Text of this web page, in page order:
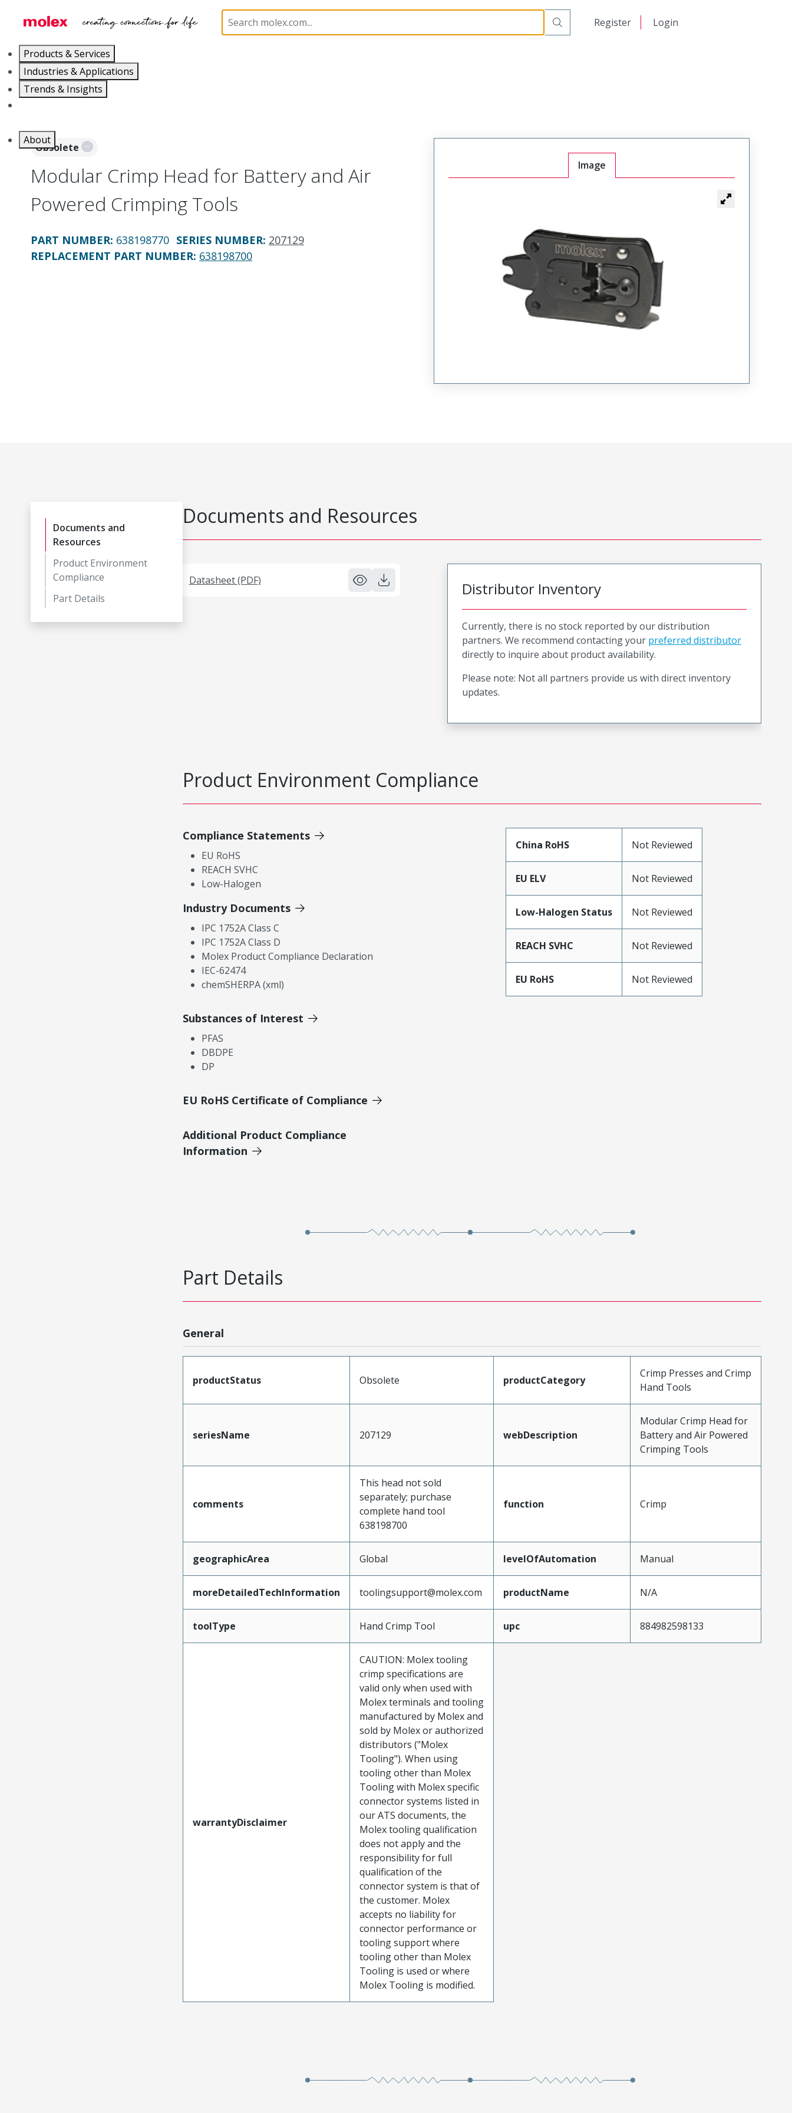
Register Login
Products & Services
Industries & Applications
Trends & Insights
About
Crimp Presses and Crimp Hand Tools 207129 638198770
Obsolete
Modular Crimp Head for Battery and Air
Powered Crimping Tools
PART NUMBER: 638198770 SERIES NUMBER: 207129
REPLACEMENT PART NUMBER: 638198700
Image
Documents and
Resources
Product Environment
Compliance
Part Details
Documents and Resources
Datasheet (PDF) Distributor Inventory
Currently, there is no stock reported by our distribution
partners. We recommend contacting your preferred distributor
directly to inquire about product availability.
Please note: Not all partners provide us with direct inventory
updates.
Product Environment Compliance
Compliance Statements
EU RoHS
REACH SVHC
Low-Halogen
Industry Documents
IPC 1752A Class C
IPC 1752A Class D
Molex Product Compliance Declaration
IEC-62474
chemSHERPA (xml)
Substances of Interest
PFAS
DBDPE
DP
EU RoHS Certificate of Compliance
Additional Product Compliance
Information
China RoHS Not Reviewed
EU ELV Not Reviewed
Low-Halogen Status Not Reviewed
REACH SVHC Not Reviewed
EU RoHS Not Reviewed
Part Details
General
productStatus Obsolete productCategory
Crimp Presses and Crimp
Hand Tools
seriesName 207129 webDescription
Modular Crimp Head for
Battery and Air Powered
Crimping Tools
comments
This head not sold
separately; purchase
complete hand tool
638198700
function Crimp
geographicArea Global levelOfAutomation Manual
moreDetailedTechInformation toolingsupport@molex.com productName N/A
toolType Hand Crimp Tool upc 884982598133
warrantyDisclaimer
CAUTION: Molex tooling
crimp specifications are
valid only when used with
Molex terminals and tooling
manufactured by Molex and
sold by Molex or authorized
distributors ("Molex
Tooling"). When using
tooling other than Molex
Tooling with Molex specific
connector systems listed in
our ATS documents, the
Molex tooling qualification
does not apply and the
responsibility for full
qualification of the
connector system is that of
the customer. Molex
accepts no liability for
connector performance or
tooling support where
tooling other than Molex
Tooling is used or where
Molex Tooling is modified.